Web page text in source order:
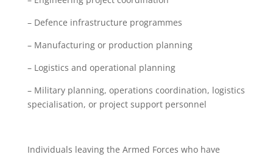
– Defence infrastructure programmes
– Manufacturing or production planning
– Logistics and operational planning
– Military planning, operations coordination, logistics
specialisation, or project support personnel
Individuals leaving the Armed Forces who have